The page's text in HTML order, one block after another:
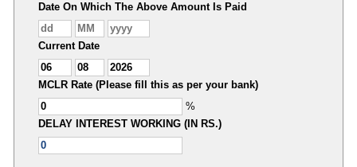
Date On Which The Above Amount Is Paid
Current Date
MCLR Rate (Please fill this as per your bank)
%
DELAY INTEREST WORKING (IN RS.)